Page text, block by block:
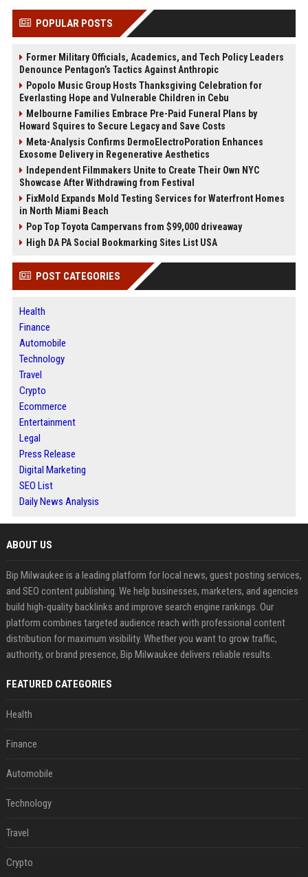
POPULAR POSTS
Former Military Officials, Academics, and Tech Policy Leaders
Denounce Pentagon’s Tactics Against Anthropic
Popolo Music Group Hosts Thanksgiving Celebration for
Everlasting Hope and Vulnerable Children in Cebu
Melbourne Families Embrace Pre-Paid Funeral Plans by
Howard Squires to Secure Legacy and Save Costs
Meta-Analysis Confirms DermoElectroPoration Enhances
Exosome Delivery in Regenerative Aesthetics
Independent Filmmakers Unite to Create Their Own NYC
Showcase After Withdrawing from Festival
FixMold Expands Mold Testing Services for Waterfront Homes
in North Miami Beach
Pop Top Toyota Campervans from $99,000 driveaway
High DA PA Social Bookmarking Sites List USA
POST CATEGORIES
Health
Finance
Automobile
Technology
Travel
Crypto
Ecommerce
Entertainment
Legal
Press Release
Digital Marketing
SEO List
Daily News Analysis
ABOUT US
Bip Milwaukee is a leading platform for local news, guest posting services,
and SEO content publishing. We help businesses, marketers, and agencies
build high-quality backlinks and improve search engine rankings. Our
platform combines targeted audience reach with professional content
distribution for maximum visibility. Whether you want to grow traffic,
authority, or brand presence, Bip Milwaukee delivers reliable results.
FEATURED CATEGORIES
Health
Finance
Automobile
Technology
Travel
Crypto